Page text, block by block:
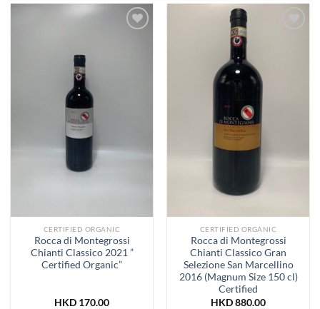
CERTIFIED ORGANIC
Rocca di Montegrossi
Chianti Classico 2021 ”
Certified Organic”
HKD 170.00
CERTIFIED ORGANIC
Rocca di Montegrossi
Chianti Classico Gran
Selezione San Marcellino
2016 (Magnum Size 150 cl)
Certified
HKD880.00